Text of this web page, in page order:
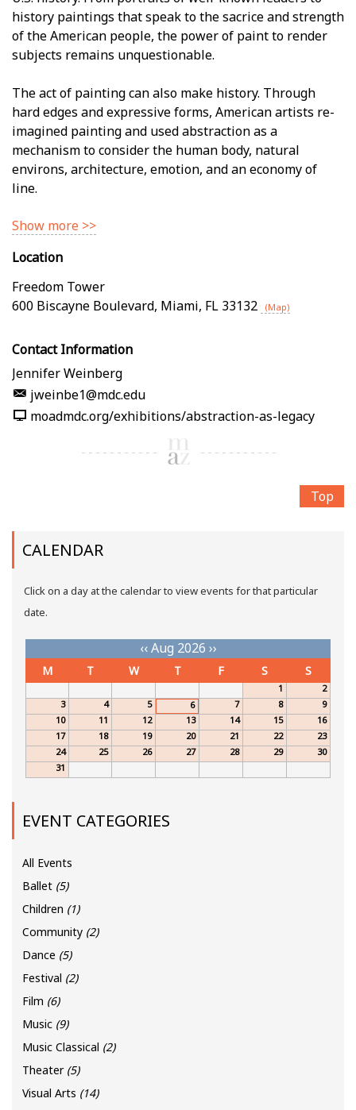
history paintings that speak to the sacrifice and strength
of the American people, the power of paint to render
subjects remains unquestionable.
The act of painting can also make history. Through
hard edges and expressive forms, American artists re-
imagined painting and used abstraction as a
mechanism to consider the human body, natural
environs, architecture, emotion, and an economy of
line.
Show more >>
Location
Freedom Tower
600 Biscayne Boulevard, Miami, FL 33132 (Map)
Contact Information
Jennifer Weinberg
jweinbe1@mdc.edu
moadmdc.org/exhibitions/abstraction-as-legacy
Top
CALENDAR
Click on a day at the calendar to view events for that particular
date.
‹‹Aug 2026 ››
M T W T F S S
1
2
3
4 5 6 7 8
9
10
11 12 13 14 15
16
17
18 19 20 21 22
23
24
25 26 27 28 29
30
31
EVENT CATEGORIES
All Events
Ballet (5)
Children (1)
Community (2)
Dance (5)
Festival (2)
Film (6)
Music (9)
Music Classical (2)
Theater (5)
Visual Arts (14)